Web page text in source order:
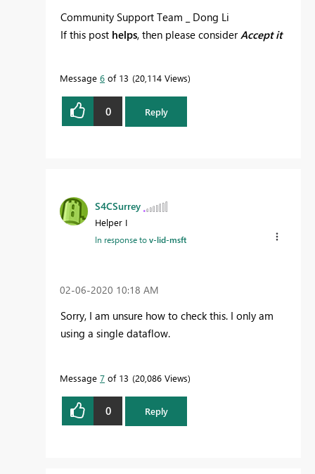
Community Support Team _ Dong Li
If this post helps, then please considerAccept it
Message 6 of 13 20,114 Views
0 Reply
S4CSurrey
Helper I
In response tov-lid-msft
‎02-06-2020 10:18 AM
Sorry, I am unsure how to check this. I only am
using a single dataflow.
Message 7 of 13 20,086 Views
0 Reply